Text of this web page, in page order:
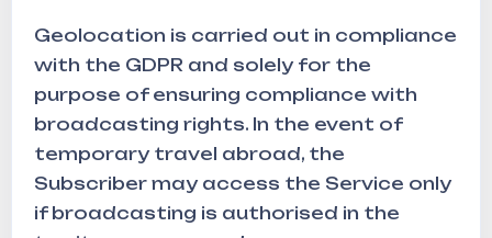
Geolocation is carried out in compliance
with the GDPR and solely for the
purpose of ensuring compliance with
broadcasting rights. In the event of
temporary travel abroad, the
Subscriber may access the Service only
if broadcasting is authorised in the